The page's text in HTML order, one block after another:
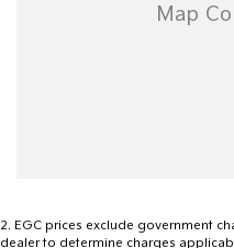
All of our used vehicles come
2. EGC prices exclude government
dealer to determine charges